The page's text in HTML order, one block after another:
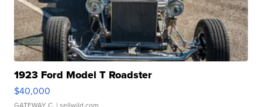
1923 Ford Model T Roadster
$40,000